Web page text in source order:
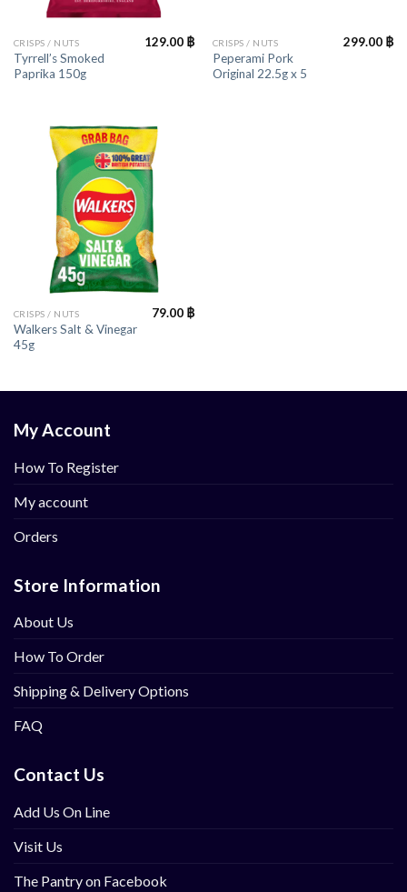
CRISPS / NUTS
Tyrrell’s Smoked
Paprika 150g
129.00 ฿ CRISPS / NUTS
Peperami Pork
Original 22.5g x 5
299.00 ฿
CRISPS / NUTS
Walkers Salt & Vinegar
45g
79.00 ฿
My Account
How To Register
My account
Orders
Store Information
About Us
How To Order
Shipping & Delivery Options
FAQ
Contact Us
Add Us On Line
Visit Us
The Pantry on Facebook